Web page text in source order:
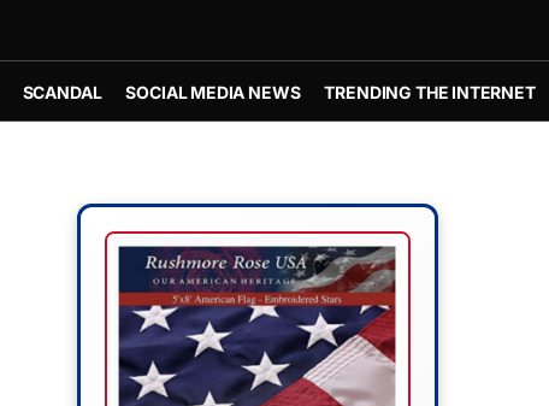
SCANDAL SOCIAL MEDIA NEWS TRENDING THE INTERNET